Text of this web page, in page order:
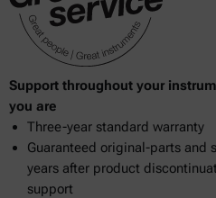
Support throughout your
you are
Three-year standard warranty
Guaranteed original-parts and
years after product
support